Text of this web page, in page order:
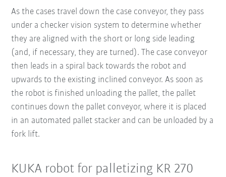
As the cases travel down the case conveyor, they pass
under a checker vision system to determine whether
they are aligned with the short or long side leading
(and, if necessary, they are turned). The case conveyor
then leads in a spiral back towards the robot and
upwards to the existing inclined conveyor. As soon as
the robot is finished unloading the pallet, the pallet
continues down the pallet conveyor, where it is placed
in an automated pallet stacker and can be unloaded by a
fork lift.
KUKA robot for palletizing KR 270